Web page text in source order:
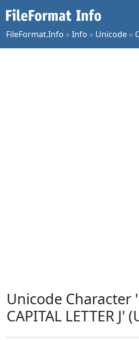
FileFormat.Info »Info » Unicode »
Unicode Character
CAPITAL LETTER J'